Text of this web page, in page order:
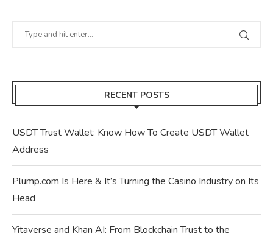
RECENT POSTS
USDT Trust Wallet: Know How To Create USDT Wallet
Address
Plump.com Is Here & It’s Turning the Casino Industry on Its
Head
Yitaverse and Khan AI: From Blockchain Trust to the